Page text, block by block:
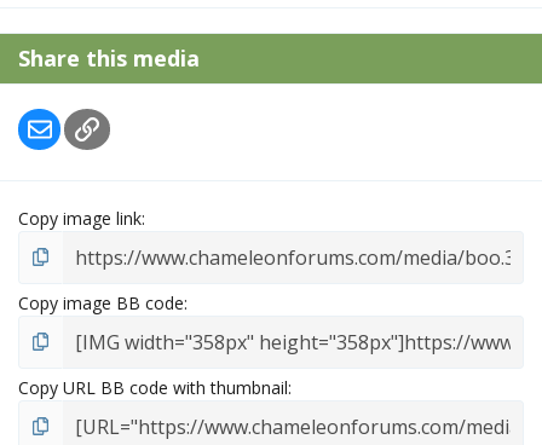
s
a
Share this media
EmailLink
Copy image link
Copy image BB code
Copy URL BB code with thumbnail